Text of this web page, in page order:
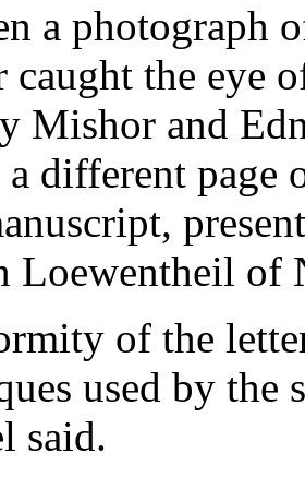
a photograph
caught the eye
Mishor and
a different
Loewentheil of
of the
used by
said.